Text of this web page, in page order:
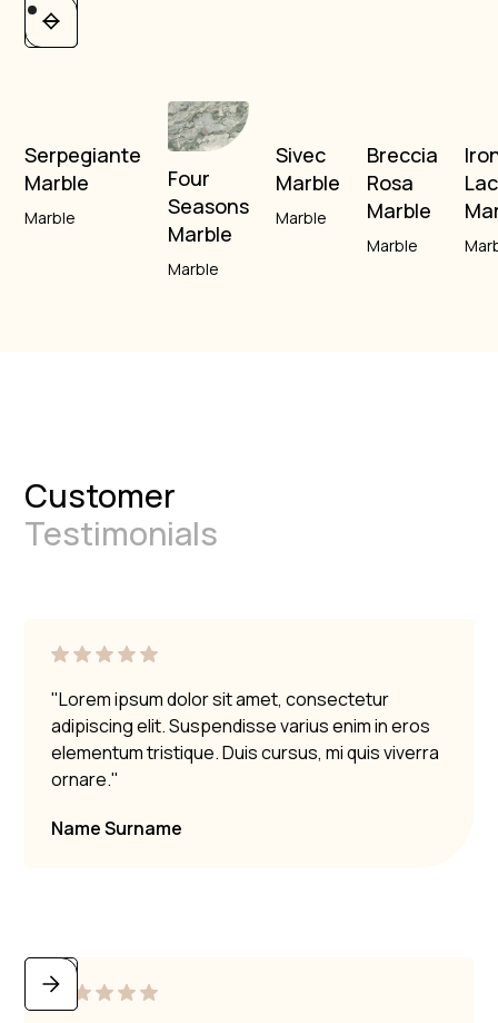
Serpegiante
Marble
Marble
Four
Seasons
Marble
Marble
Sivec
Marble
Marble
Breccia
Rosa
Marble
Marble
Customer
Testimonials
"Lorem ipsum dolor sit amet, consectetur
adipiscing elit. Suspendisse varius enim in eros
elementum tristique. Duis cursus, mi quis viverra
ornare."
Name Surname